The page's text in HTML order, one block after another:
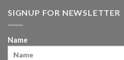
SIGNUP FOR NEWSLETTER
Name